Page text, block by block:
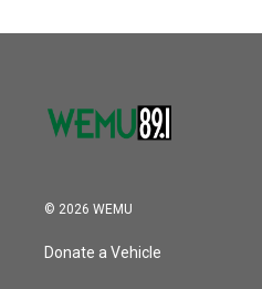
© 2026 WEMU
Donate a Vehicle